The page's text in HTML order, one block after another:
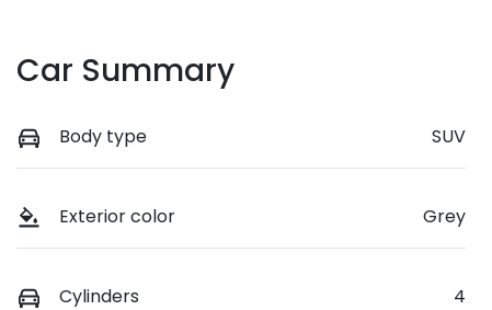
Car Summary
Body type SUV
Exterior color Grey
Cylinders 4